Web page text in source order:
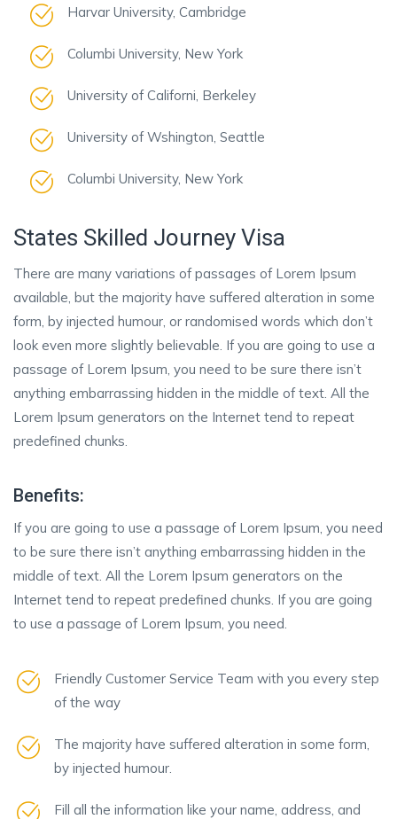
Harvar University, Cambridge
Columbi University, New York
University of Californi, Berkeley
University of Wshington, Seattle
Columbi University, New York
States Skilled Journey Visa
There are many variations of passages of Lorem Ipsum
available, but the majority have suffered alteration in some
form, by injected humour, or randomised words which don’t
look even more slightly believable. If you are going to use a
passage of Lorem Ipsum, you need to be sure there isn’t
anything embarrassing hidden in the middle of text. All the
Lorem Ipsum generators on the Internet tend to repeat
predefined chunks.
Benefits:
If you are going to use a passage of Lorem Ipsum, you need
to be sure there isn’t anything embarrassing hidden in the
middle of text. All the Lorem Ipsum generators on the
Internet tend to repeat predefined chunks. If you are going
to use a passage of Lorem Ipsum, you need.
Friendly Customer Service Team with you every step
of the way
The majority have suffered alteration in some form,
by injected humour.
Fill all the information like your name, address, and